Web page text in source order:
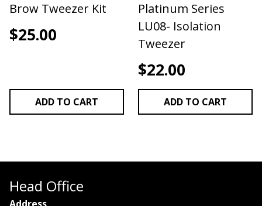
Brow Tweezer Kit
$25.00
ADD TO CART
Platinum Series
LU08- Isolation
Tweezer
$22.00
ADD TO CART
Head Office